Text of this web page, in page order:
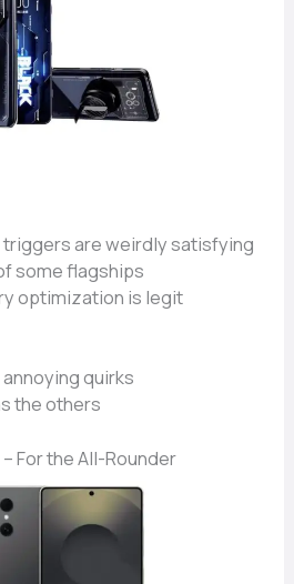
are weirdly satisfying
some flagships
optimization is legit
annoying quirks
the others
For the All-Rounder